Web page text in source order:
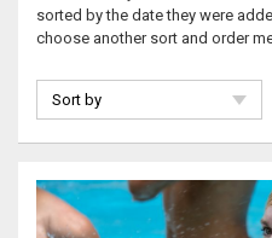
sorted by the date they were
choose another sort and order
Sort by